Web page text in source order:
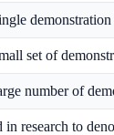
set of
number of
in research to